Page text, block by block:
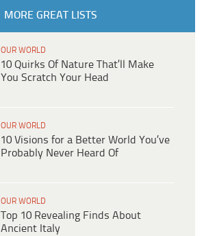
MORE GREAT LISTS
OUR WORLD
10 Quirks Of Nature That’ll Make
You Scratch Your Head
OUR WORLD
10 Visions for a Better World You’ve
Probably Never Heard Of
OUR WORLD
Top 10 Revealing Finds About
Ancient Italy